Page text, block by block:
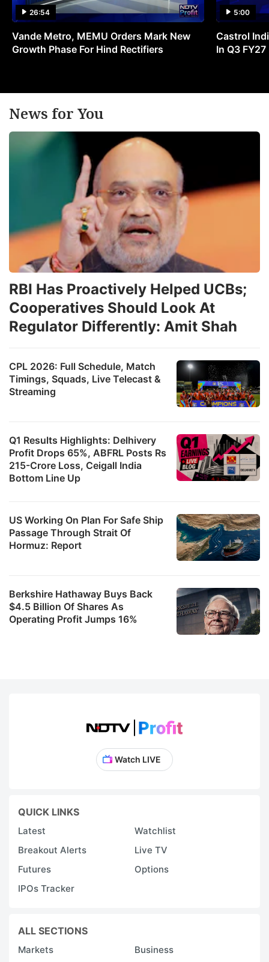
26:54
Vande Metro, MEMU Orders Mark New
Growth Phase For Hind Rectifiers
5:00
Castrol
In Q3 FY27
News for You
CPL 2026: Full Schedule, Match
Timings, Squads, Live Telecast &
Streaming
Q1 Results Highlights: Delhivery
Profit Drops 65%, ABFRL Posts Rs
215-Crore Loss, Ceigall India
Bottom Line Up
RBI Has Proactively Helped UCBs;
Cooperatives Should Look At
Regulator Differently: Amit Shah
US Working On Plan For Safe Ship
Passage Through Strait Of
Hormuz: Report
Berkshire Hathaway Buys Back
$4.5 Billion Of Shares As
Operating Profit Jumps 16%
Watch LIVE
QUICK LINKS
Latest
Watchlist
Breakout Alerts
Live TV
Futures
Options
IPOs Tracker
ALL SECTIONS
Markets
Business